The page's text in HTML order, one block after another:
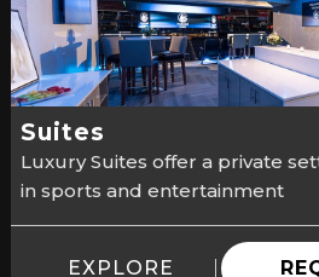
Suites
Luxury Suites offer a private
in sports and entertainment
EXPLORE